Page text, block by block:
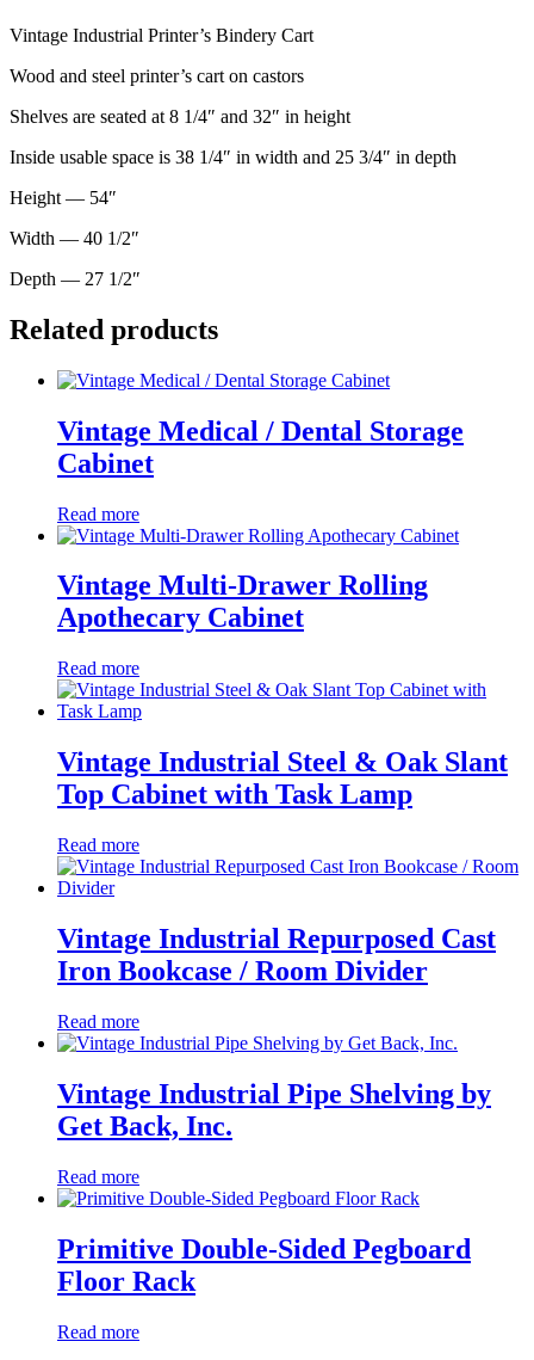
Vintage Industrial Printer’s Bindery Cart
Wood and steel printer’s cart on castors
Shelves are seated at 8 1/4″ and 32″ in height
Inside usable space is 38 1/4″ in width and 25 3/4″ in depth
Height — 54″
Width — 40 1/2″
Depth — 27 1/2″
Related products
Vintage Medical / Dental Storage
Cabinet
Read more
Vintage Multi-Drawer Rolling
Apothecary Cabinet
Read more
Vintage Industrial Steel & Oak Slant
Top Cabinet with Task Lamp
Read more
Vintage Industrial Repurposed Cast
Iron Bookcase / Room Divider
Read more
Vintage Industrial Pipe Shelving by
Get Back, Inc.
Read more
Primitive Double-Sided Pegboard
Floor Rack
Read more